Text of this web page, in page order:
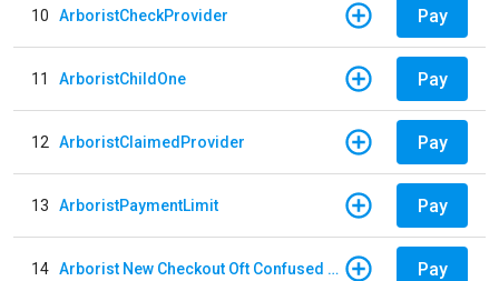
10 ArboristCheckProvider Pay
11 ArboristChildOne Pay
12 ArboristClaimedProvider Pay
13 ArboristPaymentLimit Pay
14 Arborist New Checkout Oft Confused Multiple Pay